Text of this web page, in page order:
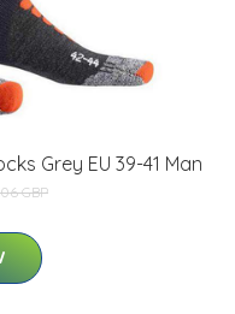
Grey EU 39-41 Man
GBP